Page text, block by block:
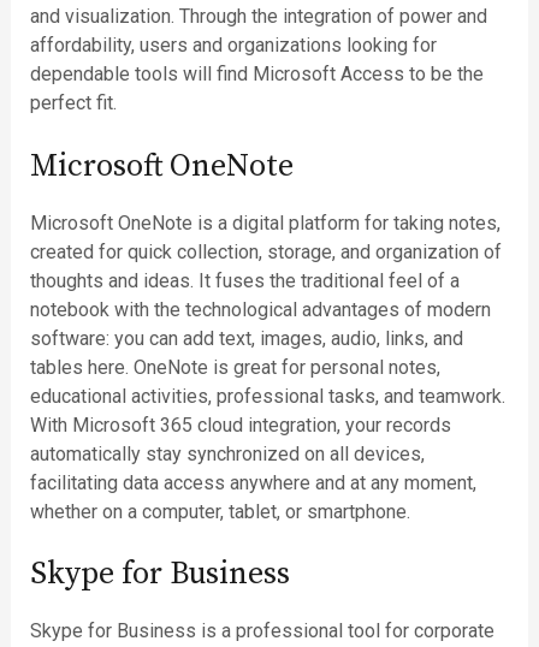
and visualization. Through the integration of power and
affordability, users and organizations looking for
dependable tools will find Microsoft Access to be the
perfect fit.
Microsoft OneNote
Microsoft OneNote is a digital platform for taking notes,
created for quick collection, storage, and organization of
thoughts and ideas. It fuses the traditional feel of a
notebook with the technological advantages of modern
software: you can add text, images, audio, links, and
tables here. OneNote is great for personal notes,
educational activities, professional tasks, and teamwork.
With Microsoft 365 cloud integration, your records
automatically stay synchronized on all devices,
facilitating data access anywhere and at any moment,
whether on a computer, tablet, or smartphone.
Skype for Business
Skype for Business is a professional tool for corporate